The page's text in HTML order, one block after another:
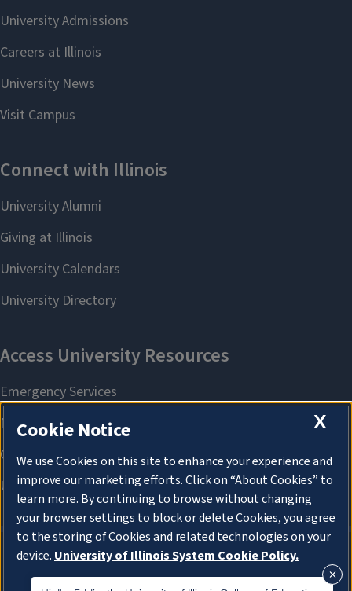
About Cookies
X
Cookie Notice
We use Cookies on this site to enhance your experience and
improve our marketing efforts. Click on “About Cookies” to
learn more. By continuing to browse without changing
your browser settings to block or delete Cookies, you agree
to the storing of Cookies and related technologies on your
device. University of Illinois System Cookie Policy.